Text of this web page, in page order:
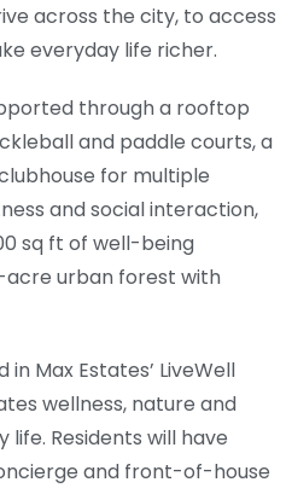
across the city, to access
everyday life richer.
through a rooftop
and paddle courts, a
for multiple
and social interaction,
sq ft of well-being
acre urban forest with
Max Estates’ LiveWell
wellness, nature and
Residents will have
and front-of-house